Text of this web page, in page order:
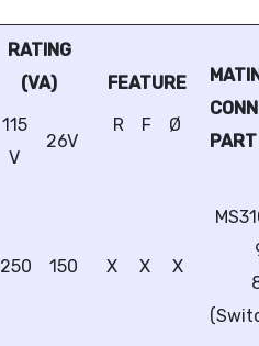
RATING
(VA)
115
V
26V
FEATURE
R
F Ø
250 150 X X X